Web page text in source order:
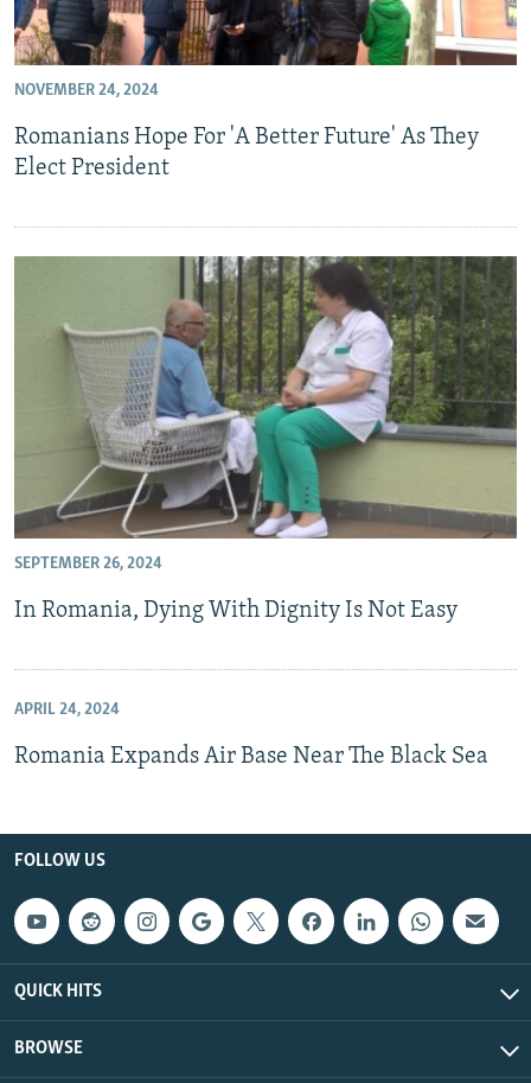
NOVEMBER 24, 2024
Romanians Hope For 'A Better Future' As They
Elect President
SEPTEMBER 26, 2024
In Romania, Dying With Dignity Is Not Easy
APRIL 24, 2024
Romania Expands Air Base Near The Black Sea
FOLLOW US
QUICK HITS
BROWSE